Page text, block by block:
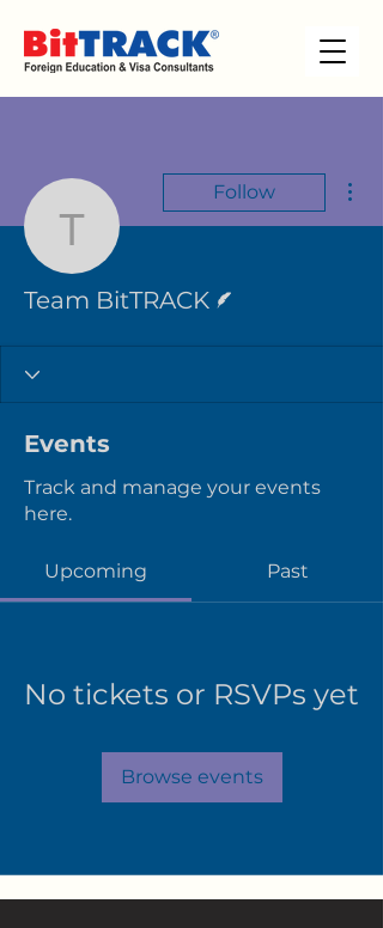
Team BitTRACK
Follow
Team BitTRACK
Events
Track and manage your events
here.
Upcoming Past
No tickets or RSVPs yet
Browse events